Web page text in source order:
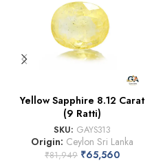
Yellow Sapphire 8.12 Carat
(9 Ratti)
SKU: GAYS313
Origin: Ceylon Sri Lanka
₹81,949 ₹65,560